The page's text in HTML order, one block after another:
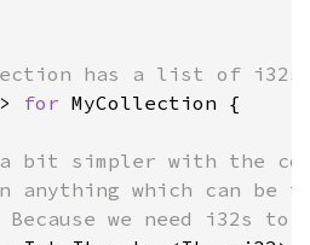
for MyCollection {
bit simpler with the
anything which can be
Because we need i32s to